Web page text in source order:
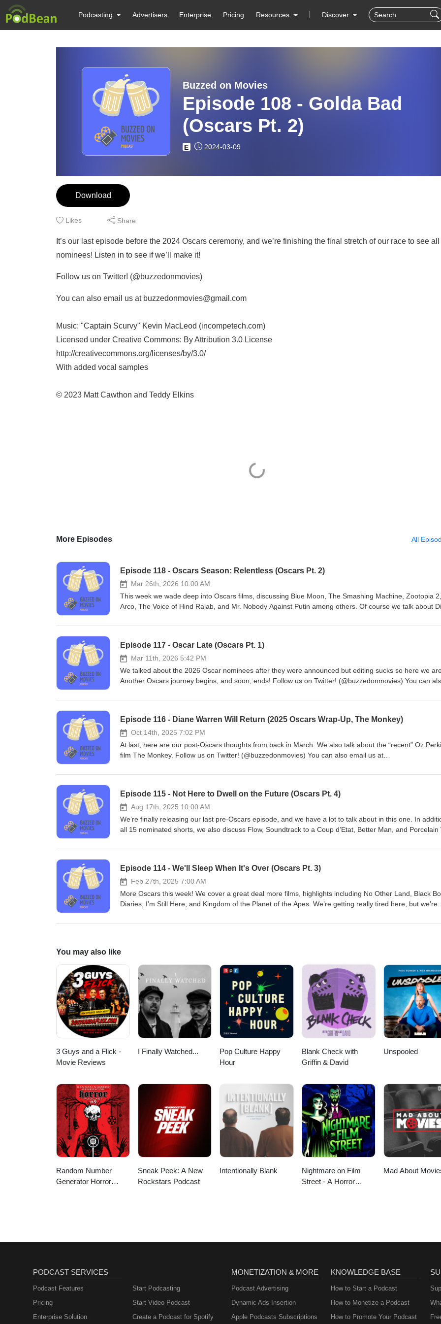
Podcasting Advertisers Enterprise Pricing Resources Discover
Buzzed on Movies
Episode 108 - Golda Bad
(Oscars Pt. 2)
E 2024-03-09
Download
Likes Share
It’s our last episode before the 2024 Oscars ceremony, and we’re finishing the final stretch of our race to see
nominees! Listen in to see if we’ll make it!
Follow us on Twitter! (@buzzedonmovies)
You can also email us at buzzedonmovies@gmail.com
Music: "Captain Scurvy" Kevin MacLeod (incompetech.com)
Licensed under Creative Commons: By Attribution 3.0 License
http://creativecommons.org/licenses/by/3.0/
With added vocal samples
© 2023 Matt Cawthon and Teddy Elkins
More Episodes All
Episode 118 - Oscars Season: Relentless (Oscars Pt. 2)
Mar 26th, 2026 10:00 AM
This week we wade deep into Oscars films, discussing Blue Moon, The Smashing Machine, Zootopia 2,
Arco, The Voice of Hind Rajab, and Mr. Nobody Against Putin among others. Of course we talk about
for anecdotes from Los Angeles jury selection during Oscars season! Follow us on Twitter!
MacLeod (incompetech.com)Licensed under Creative Commons: By Attribution 3.0
Licensehttp://creativecommons.org/licenses/by/3.0/With added vocal samples © 2026 Matt Cawthon and
Teddy Elkins
Episode 117 - Oscar Late (Oscars Pt. 1)
Mar 11th, 2026 5:42 PM
We talked about the 2026 Oscar nominees after they were announced but editing sucks so here we
Another Oscars journey begins, and soon, ends! Follow us on Twitter! (@buzzedonmovies) You can
(incompetech.com)Licensed under Creative Commons: By Attribution 3.0
Teddy Elkins
Episode 116 - Diane Warren Will Return (2025 Oscars Wrap-Up, The Monkey)
Oct 14th, 2025 7:02 PM
At last, here are our post-Oscars thoughts from back in March. We also talk about the “recent” Oz
film The Monkey. Follow us on Twitter! (@buzzedonmovies) You can also email us at
Creative Commons: By Attribution 3.0 Licensehttp://creativecommons.org/licenses/by/3.0/With added
Episode 115 - Not Here to Dwell on the Future (Oscars Pt. 4)
Aug 17th, 2025 10:00 AM
We’re finally releasing our last pre-Oscars episode, and we have a lot to talk about in this one. In
all 15 nominated shorts, we also discuss Flow, Soundtrack to a Coup d’Etat, Better Man, and Porcelain
Follow us on Twitter! (@buzzedonmovies) You can also email us at buzzedonmovies@gmail.com
Licensehttp://creativecommons.org/licenses/by/3.0/With added vocal samples © 2025 Matt Cawthon and
Teddy Elkins
Episode 114 - We'll Sleep When It's Over (Oscars Pt. 3)
Feb 27th, 2025 7:00 AM
More Oscars this week! We cover a great deal more films, highlights including No Other Land, Black
Diaries, I’m Still Here, and Kingdom of the Planet of the Apes. We’re getting really tired here, but we’re
also email us at buzzedonmovies@gmail.com Music: "Captain Scurvy" Kevin MacLeod
Teddy Elkins
You may also like
3 Guys and a Flick -
Movie Reviews
I Finally Watched...
Pop Culture Happy
Hour
Blank Check with
Griffin & David
Unspooled
Random Number
Generator Horror
Sneak Peek: A New
Rockstars Podcast
Intentionally Blank
Nightmare on Film
Street - A Horror
Mad About
PODCAST SERVICES
Podcast Features
Pricing
Enterprise Solution
Start Podcasting
Start Video Podcast
Create a Podcast for Spotify
MONETIZATION & MORE
Podcast Advertising
Dynamic Ads Insertion
Apple Podcasts Subscriptions
KNOWLEDGE BASE
How to Start a Podcast
How to Monetize a Podcast
How to Promote Your Podcast